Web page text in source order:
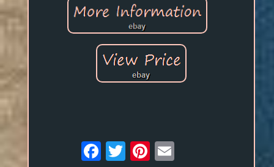
Email